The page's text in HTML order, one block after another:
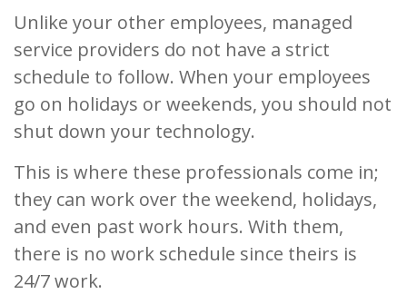
Unlike your other employees, managed
service providers do not have a strict
schedule to follow. When your employees
go on holidays or weekends, you should not
shut down your technology.
This is where these professionals come in;
they can work over the weekend, holidays,
and even past work hours. With them,
there is no work schedule since theirs is
24/7 work.